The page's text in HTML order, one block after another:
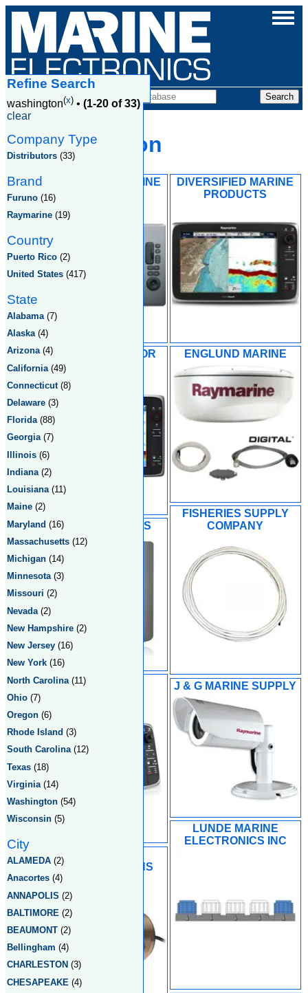
Companies
Washington
ANACORTES MARINE
DIVERSIFIED MARINE
PRODUCTS
EMERALD HARBOR
ENGLUND MARINE
FISHERIES SUPPLY
COMPANY
HOLIDAY SPORTS
HUGHES
J & G MARINE SUPPLY
LUNDE MARINE
ELECTRONICS INC
COMMUNICATIONS
Refine Search
washington(x) • (1-20 of 33)
clear
Company Type
Distributors (33)
Brand
Furuno (16)
Raymarine (19)
Country
Puerto Rico (2)
United States (417)
State
Alabama (7)
Alaska(4)
Arizona(4)
California (49)
Connecticut (8)
Delaware (3)
Florida(88)
Georgia(7)
Illinois (6)
Indiana (2)
Louisiana(11)
Maine (2)
Maryland (16)
Massachusetts (12)
Michigan (14)
Minnesota(3)
Missouri (2)
Nevada (2)
New Hampshire (2)
New Jersey (16)
New York (16)
North Carolina (11)
Ohio (7)
Oregon (6)
Rhode Island (3)
South Carolina(12)
Texas (18)
Virginia (14)
Washington (54)
Wisconsin (5)
City
ALAMEDA (2)
Anacortes (4)
ANNAPOLIS (2)
BALTIMORE (2)
BEAUMONT (2)
Bellingham (4)
CHARLESTON (3)
CHESAPEAKE (4)